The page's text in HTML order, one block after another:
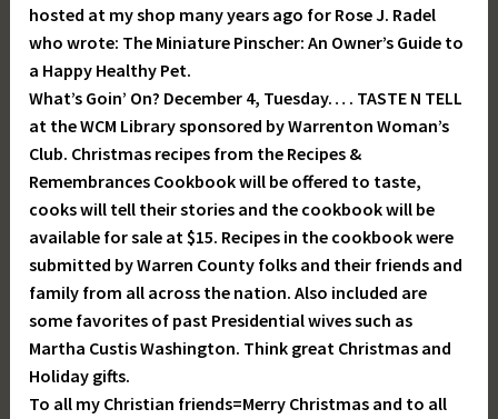
hosted at my shop many years ago for Rose J. Radel
who wrote: The Miniature Pinscher: An Owner’s Guide to
a Happy Healthy Pet.
What’s Goin’ On? December 4, Tuesday… . TASTE N TELL
at the WCM Library sponsored by Warrenton Woman’s
Club. Christmas recipes from the Recipes &
Remembrances Cookbook will be offered to taste,
cooks will tell their stories and the cookbook will be
available for sale at $15. Recipes in the cookbook were
submitted by Warren County folks and their friends and
family from all across the nation. Also included are
some favorites of past Presidential wives such as
Martha Custis Washington. Think great Christmas and
Holiday gifts.
To all my Christian friends=Merry Christmas and to all